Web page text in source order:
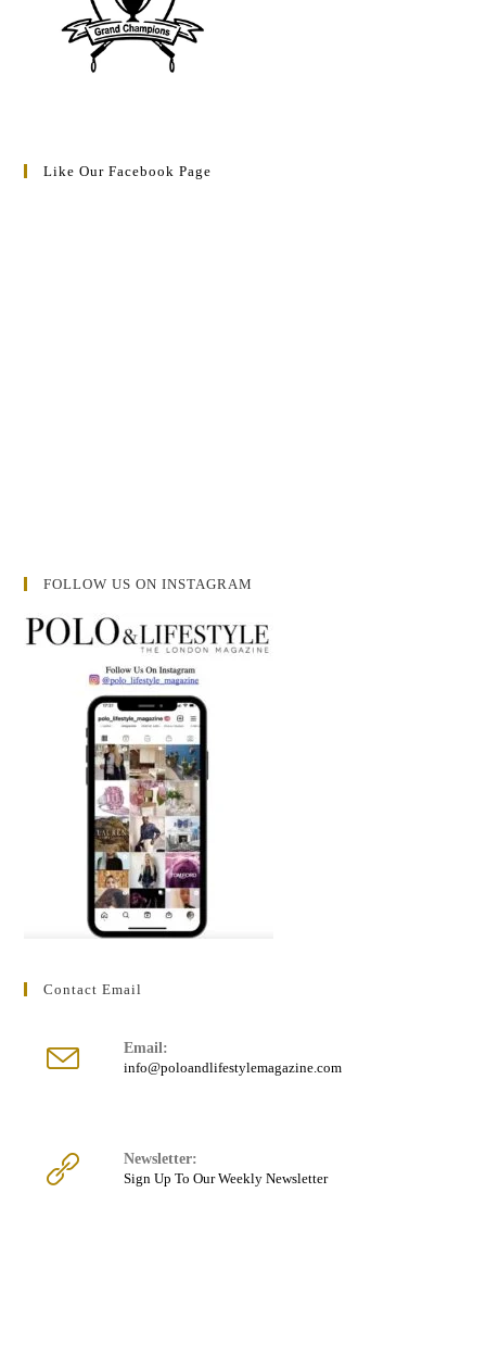
Like Our Facebook Page
FOLLOW US ON INSTAGRAM
Contact Email
Email:
info@poloandlifestylemagazine.comOpens
Newsletter:
Sign Up To Our Weekly Newsletter